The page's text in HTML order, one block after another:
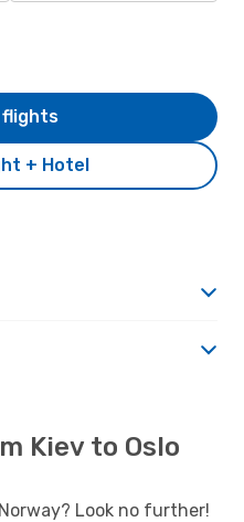
+ Hotel
flights
Kiev to Oslo
Look no further!